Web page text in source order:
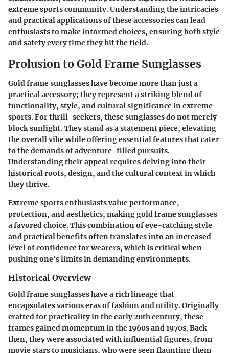
extreme sports community. Understanding the intricacies
and practical applications of these accessories can lead
enthusiasts to make informed choices, ensuring both style
and safety every time they hit the field.
Prolusion to Gold Frame Sunglasses
Gold frame sunglasses have become more than just a
practical accessory; they represent a striking blend of
functionality, style, and cultural significance in extreme
sports. For thrill-seekers, these sunglasses do not merely
block sunlight. They stand as a statement piece, elevating
the overall vibe while offering essential features that cater
to the demands of adventure-filled pursuits.
Understanding their appeal requires delving into their
historical roots, design, and the cultural context in which
they thrive.
Extreme sports enthusiasts value performance,
protection, and aesthetics, making gold frame sunglasses
a favored choice. This combination of eye-catching style
and practical benefits often translates into an increased
level of confidence for wearers, which is critical when
pushing one's limits in demanding environments.
Historical Overview
Gold frame sunglasses have a rich lineage that
encapsulates various eras of fashion and utility. Originally
crafted for practicality in the early 20th century, these
frames gained momentum in the 1960s and 1970s. Back
then, they were associated with influential figures, from
movie stars to musicians, who were seen flaunting them